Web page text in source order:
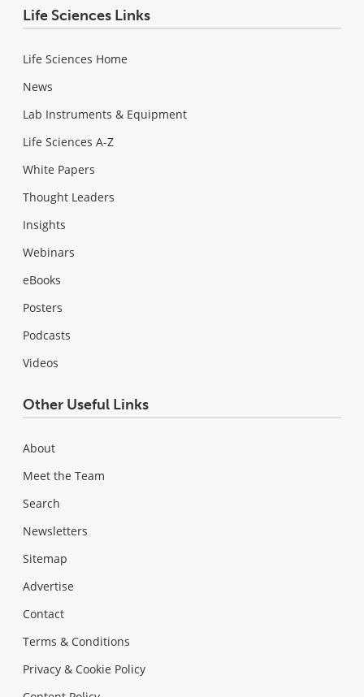
Life Sciences Links
Life Sciences Home
News
Lab Instruments & Equipment
Life Sciences A-Z
White Papers
Thought Leaders
Insights
Webinars
eBooks
Posters
Podcasts
Videos
Other Useful Links
About
Meet the Team
Search
Newsletters
Sitemap
Advertise
Contact
Terms & Conditions
Privacy & Cookie Policy